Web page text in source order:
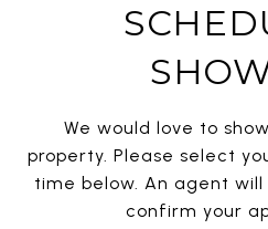
We would love to
property. Please select
time below. An agent
confirm your